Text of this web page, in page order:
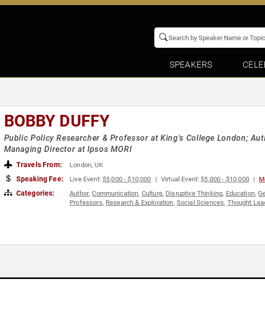
SPEAKERS
BOBBY DUFFY
Public Policy Researcher & Professor at King's College London;
Managing Director at Ipsos MORI
Travels From: London, UK
Speaking Fee: Live Event:$5,000 - $10,000 Virtual Event:$5,000 - $10,000
Categories: Author,Communication, Culture, Disruptive Thinking, Education,
Professors, Research & Exploration, Social Sciences, Thought